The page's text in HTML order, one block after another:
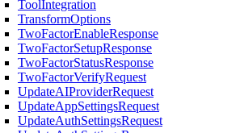
ToolIntegration
TransformOptions
TwoFactorEnableResponse
TwoFactorSetupResponse
TwoFactorStatusResponse
TwoFactorVerifyRequest
UpdateAIProviderRequest
UpdateAppSettingsRequest
UpdateAuthSettingsRequest